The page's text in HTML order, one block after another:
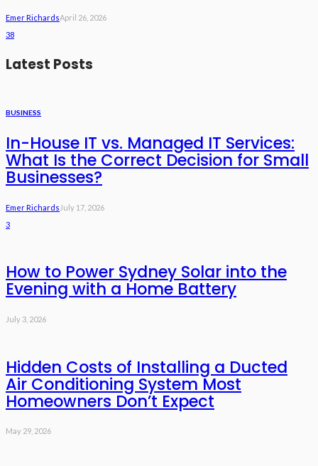
Emer RichardsApril 26, 2026
38
Latest Posts
BUSINESS
In-House IT vs. Managed IT Services:
What Is the Correct Decision for Small
Businesses?
Emer Richards July 17, 2026
3
How to Power Sydney Solar into the
Evening with a Home Battery
July 3, 2026
Hidden Costs of Installing a Ducted
Air Conditioning System Most
Homeowners Don’t Expect
May 29, 2026